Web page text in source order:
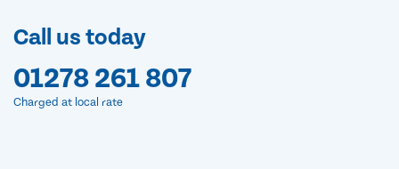
Call us today
01278 261 807
Charged at local rate